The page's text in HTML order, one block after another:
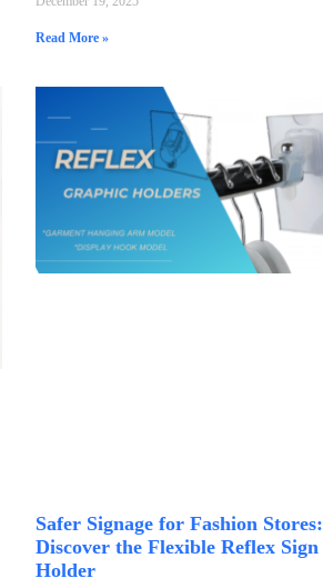
Read More »
Safer Signage for Fashion Stores:
Discover the Flexible Reflex Sign
Holder